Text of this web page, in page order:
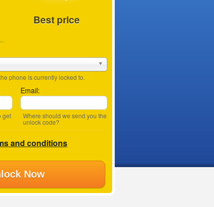
Best price
phone is currently locked to.
get
Email:
Where should we send you the
unlock code?
and conditions
Now